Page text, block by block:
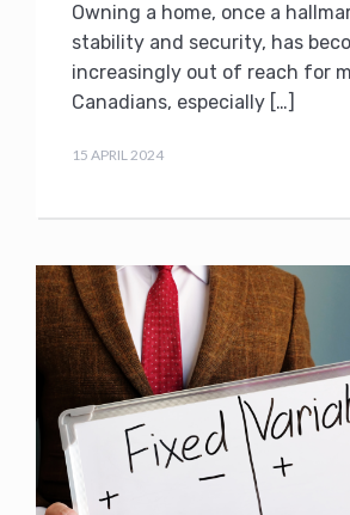
Owning a home, once a
stability and security, has
increasingly out of reach for
Canadians, especially […]
15 APRIL 2024